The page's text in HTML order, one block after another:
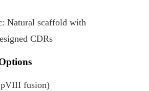
Natural scaffold with
CDRs
fusion)